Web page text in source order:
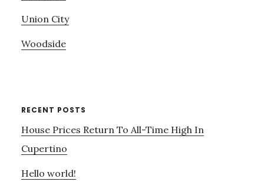
Union City
Woodside
RECENT POSTS
House Prices Return To All-Time High In
Cupertino
Hello world!